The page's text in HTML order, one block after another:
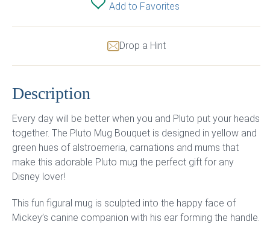
Add to Favorites
Drop a Hint
Description
Every day will be better when you and Pluto put your heads
together. The Pluto Mug Bouquet is designed in yellow and
green hues of alstroemeria, carnations and mums that
make this adorable Pluto mug the perfect gift for any
Disney lover!
This fun figural mug is sculpted into the happy face of
Mickey’s canine companion with his ear forming the handle.